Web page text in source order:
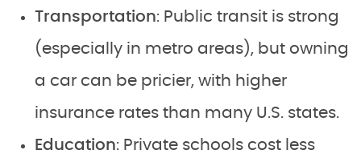
Transportation: Public transit is strong
(especially in metro areas), but owning
a car can be pricier, with higher
insurance rates than many U.S. states.
Education: Private schools cost less